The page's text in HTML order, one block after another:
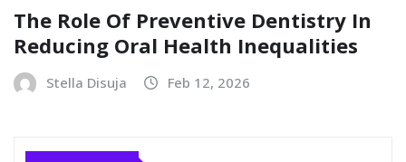
The Role Of Preventive Dentistry In
Reducing Oral Health Inequalities
Stella Disuja Feb 12, 2026